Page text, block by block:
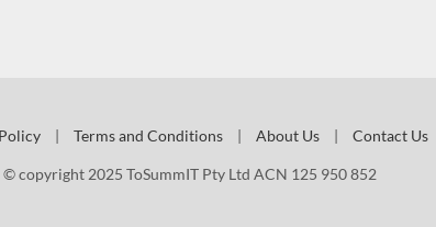
| Terms and Conditions | About Us | Contact Us
© copyright 2025 ToSummIT Pty Ltd ACN 125 950 852